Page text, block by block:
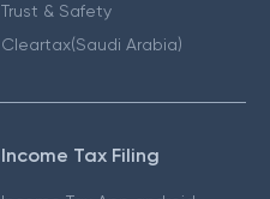
Trust & Safety
Cleartax(Saudi Arabia)
Income Tax Filing